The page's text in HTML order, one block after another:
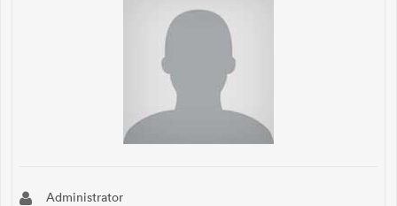
Administrator